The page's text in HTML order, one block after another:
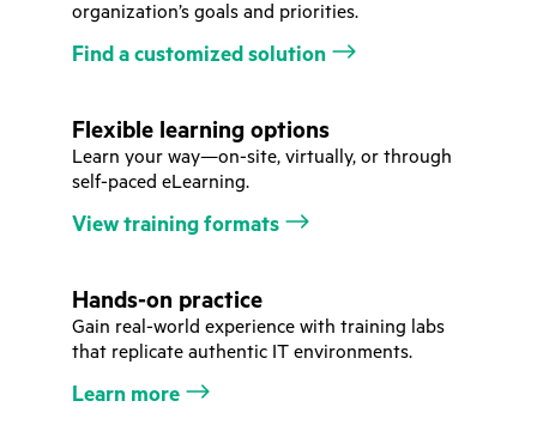
organization’s goals and priorities.
Find a customized solution
Flexible learning options
Learn your way—on-site, virtually, or through
self-paced eLearning.
View training formats
Hands-on practice
Gain real-world experience with training labs
that replicate authentic IT environments.
Learn more